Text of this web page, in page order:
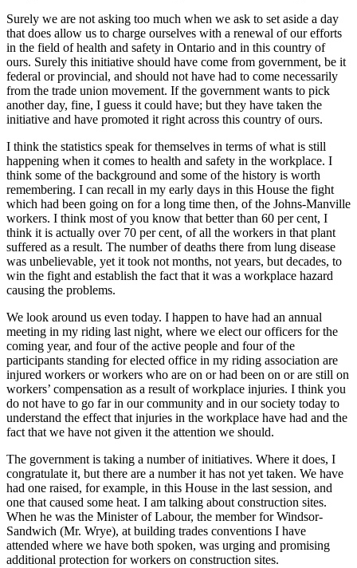
Surely we are not asking too much when we ask to set aside a day
that does allow us to charge ourselves with a renewal of our efforts
in the field of health and safety in Ontario and in this country of
ours. Surely this initiative should have come from government, be it
federal or provincial, and should not have had to come necessarily
from the trade union movement. If the government wants to pick
another day, fine, I guess it could have; but they have taken the
initiative and have promoted it right across this country of ours.
I think the statistics speak for themselves in terms of what is still
happening when it comes to health and safety in the workplace. I
think some of the background and some of the history is worth
remembering. I can recall in my early days in this House the fight
which had been going on for a long time then, of the Johns-Manville
workers. I think most of you know that better than 60 per cent, I
think it is actually over 70 per cent, of all the workers in that plant
suffered as a result. The number of deaths there from lung disease
was unbelievable, yet it took not months, not years, but decades, to
win the fight and establish the fact that it was a workplace hazard
causing the problems.
We look around us even today. I happen to have had an annual
meeting in my riding last night, where we elect our officers for the
coming year, and four of the active people and four of the
participants standing for elected office in my riding association are
injured workers or workers who are on or had been on or are still on
workers’ compensation as a result of workplace injuries. I think you
do not have to go far in our community and in our society today to
understand the effect that injuries in the workplace have had and the
fact that we have not given it the attention we should.
The government is taking a number of initiatives. Where it does, I
congratulate it, but there are a number it has not yet taken. We have
had one raised, for example, in this House in the last session, and
one that caused some heat. I am talking about construction sites.
When he was the Minister of Labour, the member for Windsor-
Sandwich (Mr. Wrye), at building trades conventions I have
attended where we have both spoken, was urging and promising
additional protection for workers on construction sites.